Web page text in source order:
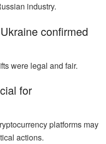
industry.
confirmed
were legal and fair.
for
platforms may
actions.